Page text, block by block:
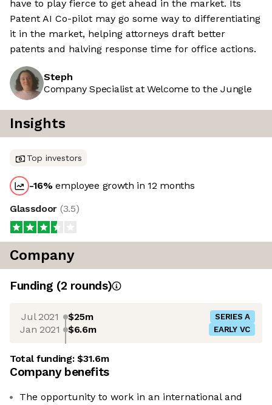
have to play fierce to get ahead in the market. Its
Patent AI Co-pilot may go some way to differentiating
it in the market, helping attorneys draft better
patents and halving response time for office actions.
Steph
Company Specialist at Welcome to the Jungle
Insights
Top investors
-16%employee growth in 12 months
Glassdoor (3.5)
Company
Funding (2 rounds)
Jul 2021 $25m SERIES A
Jan 2021 $6.6m EARLY VC
Total funding:$31.6m
Company benefits
The opportunity to work in an international and